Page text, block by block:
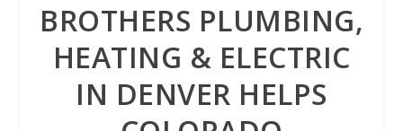
BROTHERS PLUMBING,
HEATING & ELECTRIC
IN DENVER HELPS